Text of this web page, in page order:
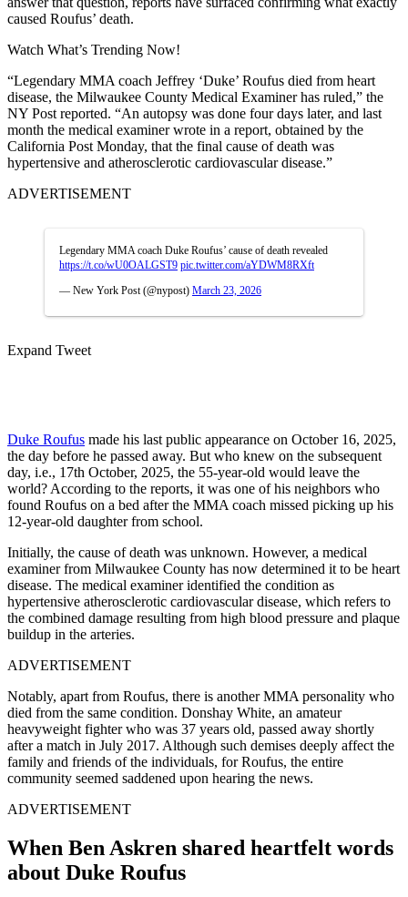
caused Roufus’ death.
Watch What’s Trending Now!
“Legendary MMA coach Jeffrey ‘Duke’ Roufus died from heart
disease, the Milwaukee County Medical Examiner has ruled,” the
NY Post reported. “An autopsy was done four days later, and last
month the medical examiner wrote in a report, obtained by the
California Post Monday, that the final cause of death was
hypertensive and atherosclerotic cardiovascular disease.”
ADVERTISEMENT
Legendary MMA coach Duke Roufus’ cause of death revealed
https://t.co/wU0OALGST9 pic.twitter.com/aYDWM8RXft
— New York Post (@nypost) March 23, 2026
Expand Tweet
Duke Roufus made his last public appearance on October 16, 2025,
the day before he passed away. But who knew on the subsequent
day, i.e., 17th October, 2025, the 55-year-old would leave the
world? According to the reports, it was one of his neighbors who
found Roufus on a bed after the MMA coach missed picking up his
12-year-old daughter from school.
Initially, the cause of death was unknown. However, a medical
examiner from Milwaukee County has now determined it to be heart
disease. The medical examiner identified the condition as
hypertensive atherosclerotic cardiovascular disease, which refers to
the combined damage resulting from high blood pressure and plaque
buildup in the arteries.
ADVERTISEMENT
Notably, apart from Roufus, there is another MMA personality who
died from the same condition. Donshay White, an amateur
heavyweight fighter who was 37 years old, passed away shortly
after a match in July 2017. Although such demises deeply affect the
family and friends of the individuals, for Roufus, the entire
community seemed saddened upon hearing the news.
ADVERTISEMENT
When Ben Askren shared heartfelt words
about Duke Roufus